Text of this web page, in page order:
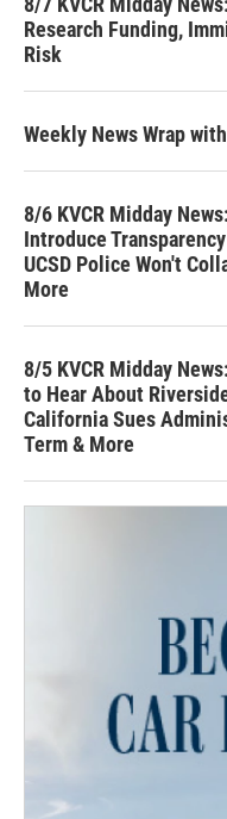
Research Funding,
Risk
Weekly News Wrap
8/6 KVCR Midday
Introduce
UCSD Police Won't
More
8/5 KVCR Midday
to Hear About
California Sues
Term & More